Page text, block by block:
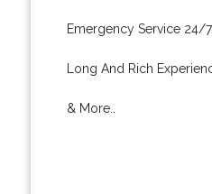
Emergency Service 24/7.
Long And Rich
& More..